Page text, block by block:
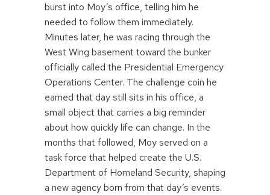
burst into Moy’s office, telling him he
needed to follow them immediately.
Minutes later, he was racing through the
West Wing basement toward the bunker
officially called the Presidential Emergency
Operations Center. The challenge coin he
earned that day still sits in his office, a
small object that carries a big reminder
about how quickly life can change. In the
months that followed, Moy served on a
task force that helped create the U.S.
Department of Homeland Security, shaping
a new agency born from that day’s events.